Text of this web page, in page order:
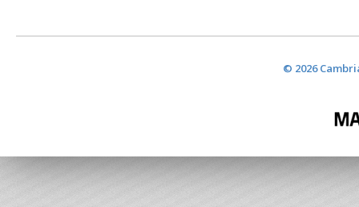
© 2026